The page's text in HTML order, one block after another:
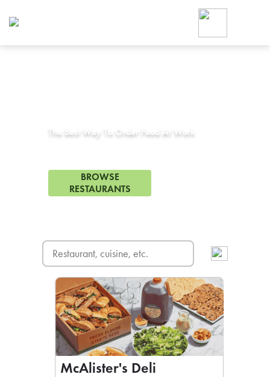
The Best Way To Order Food At Work
BROWSE
RESTAURANTS
McAlister's Deli
Foodja offers a variety of
workplace’s needs.
SIGN UP FOR
CAFE
For scheduled weekly or